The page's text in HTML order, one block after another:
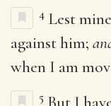
4 Lest
against him;
when I am
5